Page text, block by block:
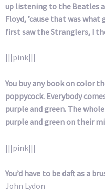
up listening to the Beatles
Floyd, ’cause that was
first saw the Stranglers, I
|||pink|||
You buy any book on color
poppycock. Everybody
purple and green. The
purple and green on their
|||pink|||
You’d have to be daft as a
John Lydon